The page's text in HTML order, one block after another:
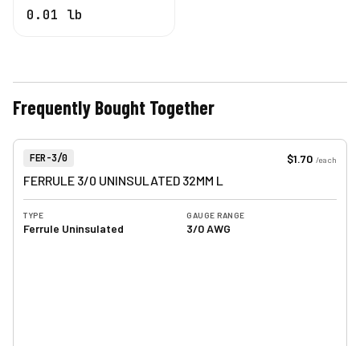
0.01 lb
Frequently Bought Together
Item Number:
FER-3/0 $1.70 /each
FERRULE 3/0 UNINSULATED 32MM L
TYPE
Ferrule Uninsulated
GAUGE RANGE
3/0 AWG
View product